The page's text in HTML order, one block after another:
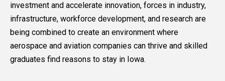
investment and accelerate innovation, forces in industry,
infrastructure, workforce development, and research are
being combined to create an environment where
aerospace and aviation companies can thrive and skilled
graduates find reasons to stay in Iowa.